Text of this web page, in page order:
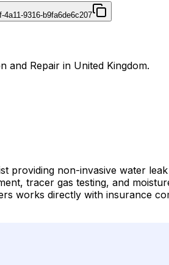
4a11-9316-b9fa6de6c207
and Repair in United Kingdom.
providing non-invasive water
tracer gas testing, and
works directly with insurance